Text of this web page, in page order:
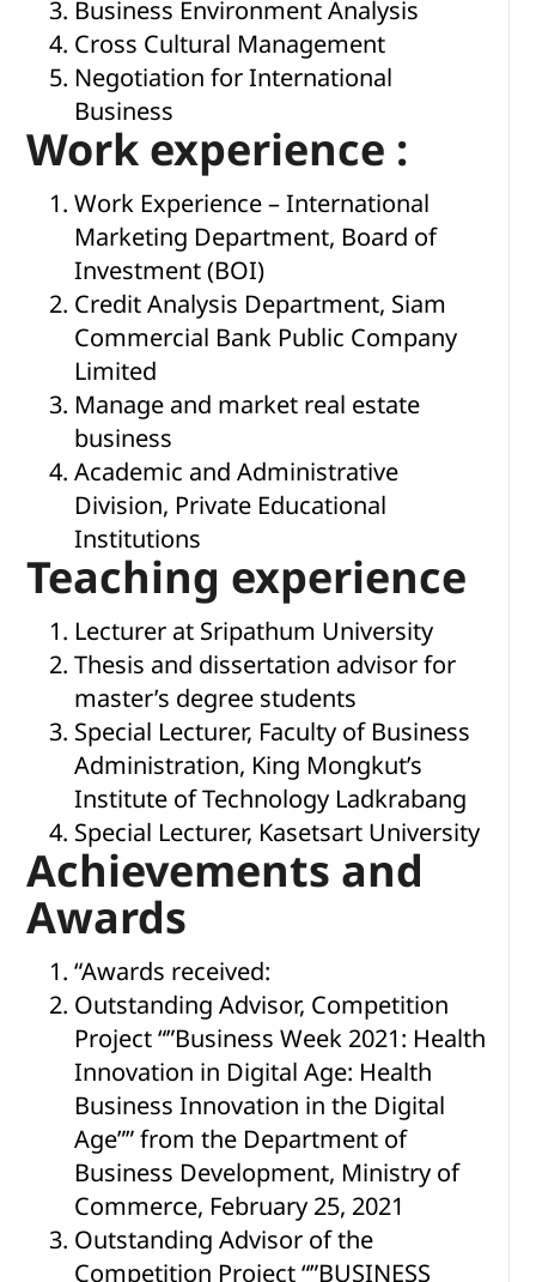
Business Environment Analysis
Cross Cultural Management
Negotiation for International
Business
Work experience :
Work Experience – International
Marketing Department, Board of
Investment (BOI)
Credit Analysis Department, Siam
Commercial Bank Public Company
Limited
Manage and market real estate
business
Academic and Administrative
Division, Private Educational
Institutions
Teaching experience
Lecturer at Sripathum University
Thesis and dissertation advisor for
master’s degree students
Special Lecturer, Faculty of Business
Administration, King Mongkut’s
Institute of Technology Ladkrabang
Special Lecturer, Kasetsart University
Achievements and
Awards
“Awards received:
Outstanding Advisor, Competition
Project “”Business Week 2021: Health
Innovation in Digital Age: Health
Business Innovation in the Digital
Age”” from the Department of
Business Development, Ministry of
Commerce, February 25, 2021
Outstanding Advisor of the
Competition Project “”BUSINESS